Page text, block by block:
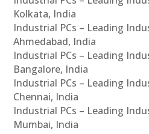
Kolkata, India
Industrial PCs – Leading
Ahmedabad, India
Industrial PCs – Leading
Bangalore, India
Industrial PCs – Leading
Chennai, India
Industrial PCs – Leading
Mumbai, India